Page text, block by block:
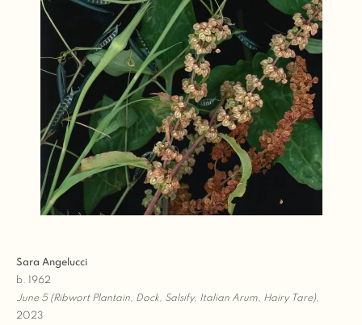
Sara Angelucci
b. 1962
June 5 (Ribwort Plantain, Dock, Salsify, Italian Arum, Hairy Tare),
2023